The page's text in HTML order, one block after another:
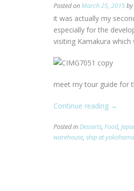
Posted onMarch 25, 2015by
it was actually my
especially for the
visiting Kamakura
meet my tour guide for
Continue reading →
Posted inDesserts, Food,
warehouse, ship at yokohama